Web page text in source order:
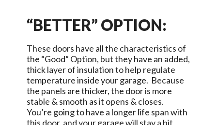
“BETTER” OPTION:
These doors have all the characteristics of
the “Good” Option, but they have an added,
thick layer of insulation to help regulate
temperature inside your garage. Because
the panels are thicker, the door is more
stable & smooth as it opens & closes.
You’re going to have a longer life span with
this door, and your garage will stay a bit